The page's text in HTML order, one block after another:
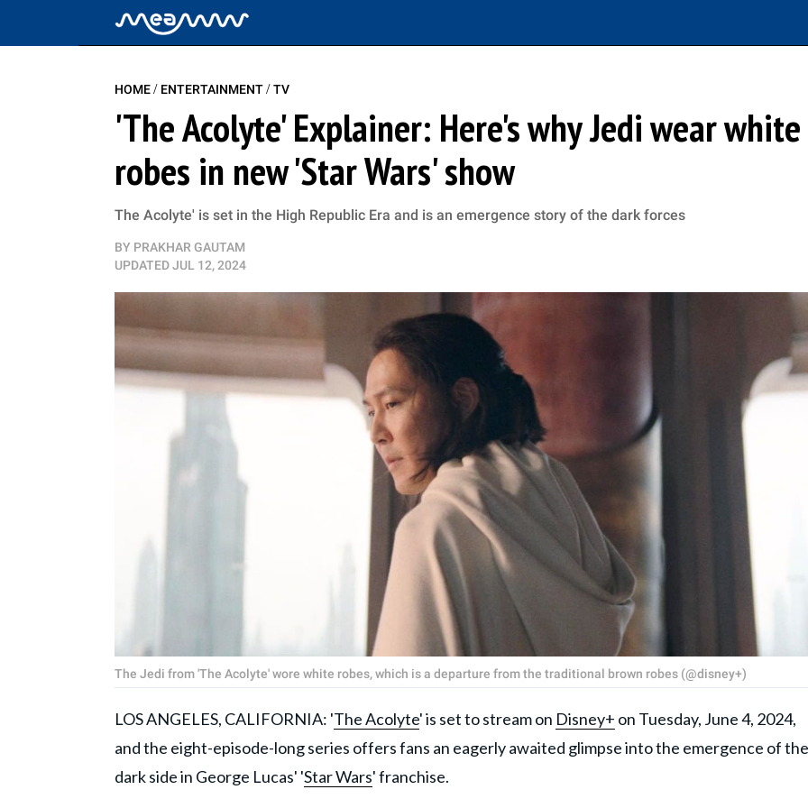
HOME/ ENTERTAINMENT/TV
'The Acolyte' Explainer: Here's why Jedi wear white
robes in new 'Star Wars' show
The Acolyte' is set in the High Republic Era and is an emergence story of the dark forces
BY PRAKHAR GAUTAM
UPDATEDJUL 12, 2024
The Jedi from 'The Acolyte' wore white robes, which is a departure from the traditional brown robes (@disney+)
LOS ANGELES, CALIFORNIA: 'The Acolyte' is set to stream on Disney+ on Tuesday, June 4, 2024,
and the eight-episode-long series offers fans an eagerly awaited glimpse into the emergence of the
dark side in George Lucas' 'Star Wars' franchise.